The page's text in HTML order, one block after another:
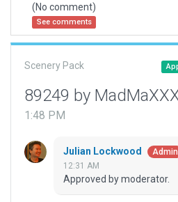
(No comment)
See comments
Scenery Pack
89249 by
1:48 PM
Julian Lockwood Admin
12:31 AM
Approved by moderator.